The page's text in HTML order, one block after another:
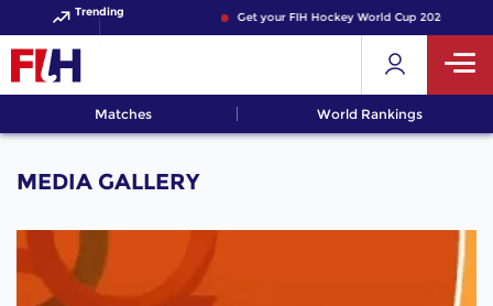
Trending Get your FIH Hockey World Cup 2026 Pass
Matches World Rankings
MEDIA GALLERY